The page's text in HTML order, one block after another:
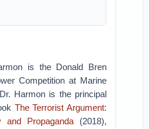
is the Donald Bren
Competition at Marine
Harmon is the principal
The Terrorist Argument:
and Propaganda(2018),